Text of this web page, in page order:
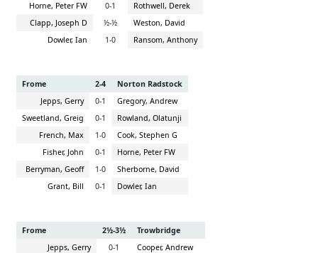
Horne, Peter FW
0-1
Rothwell, Derek
Clapp, Joseph D
½-½
Weston, David
Dowler, Ian
1-0 Ransom, Anthony
Frome 2-4
Norton Radstock
Jepps, Gerry
0-1
Gregory, Andrew
Sweetland, Greig
0-1
Rowland, Olatunji
French, Max
1-0
Cook, Stephen G
Fisher, John
0-1
Horne, Peter FW
Berryman, Geoff
1-0
Sherborne, David
Grant, Bill
0-1 Dowler, Ian
Frome 2½-3½
Trowbridge
Jepps, Gerry
0-1
Cooper, Andrew